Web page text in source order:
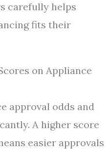
carefully helps
fits their
on Appliance
approval odds and
A higher score
easier approvals